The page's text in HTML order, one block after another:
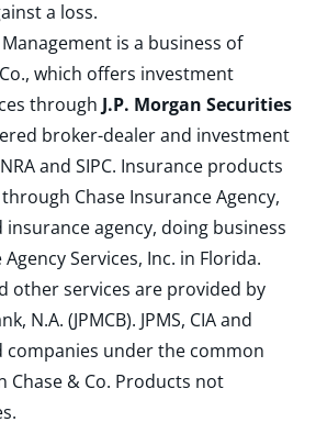
a loss.
is a business of
which offers investment
through J.P. Morgan Securities
broker-dealer and investment
and SIPC. Insurance products
Chase Insurance Agency,
insurance agency, doing business
Services, Inc. in Florida.
other services are provided by
N.A. (JPMCB). JPMS, CIA and
companies under the common
Chase & Co. Products not